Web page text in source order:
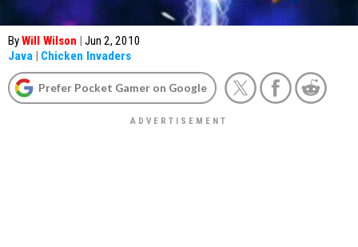
ByWill Wilson | Jun 2, 2010
Java | Chicken Invaders
Prefer Pocket Gamer on Google